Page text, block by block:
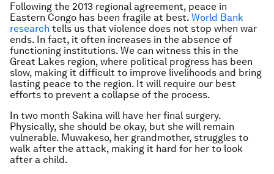
Following the 2013 regional agreement, peace in
Eastern Congo has been fragile at best. World Bank
research tells us that violence does not stop when war
ends. In fact, it often increases in the absence of
functioning institutions. We can witness this in the
Great Lakes region, where political progress has been
slow, making it difficult to improve livelihoods and bring
lasting peace to the region. It will require our best
efforts to prevent a collapse of the process.
In two month Sakina will have her final surgery.
Physically, she should be okay, but she will remain
vulnerable. Muwakeso, her grandmother, struggles to
walk after the attack, making it hard for her to look
after a child.